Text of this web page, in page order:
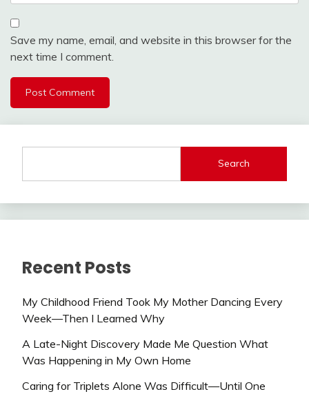
Save my name, email, and website in this browser for the
next time I comment.
Search
Recent Posts
My Childhood Friend Took My Mother Dancing Every
Week—Then I Learned Why
A Late-Night Discovery Made Me Question What
Was Happening in My Own Home
Caring for Triplets Alone Was Difficult—Until One